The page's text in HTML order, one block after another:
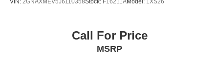
VIN: 2GNAXMEV5J6110358Stock: F16211AModel: 1XS26
Call For Price
MSRP